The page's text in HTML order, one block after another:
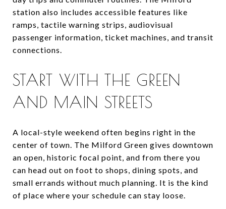
station also includes accessible features like
ramps, tactile warning strips, audiovisual
passenger information, ticket machines, and transit
connections.
START WITH THE GREEN
AND MAIN STREETS
A local-style weekend often begins right in the
center of town. The Milford Green gives downtown
an open, historic focal point, and from there you
can head out on foot to shops, dining spots, and
small errands without much planning. It is the kind
of place where your schedule can stay loose.